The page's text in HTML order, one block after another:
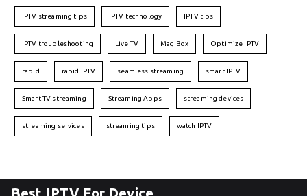
IPTV streaming tips IPTV technology IPTV tips
IPTV troubleshooting Live TV Mag Box Optimize IPTV
rapid rapid IPTV seamless streaming smart IPTV
Smart TV streaming Streaming Apps streaming devices
streaming services streaming tips watch IPTV